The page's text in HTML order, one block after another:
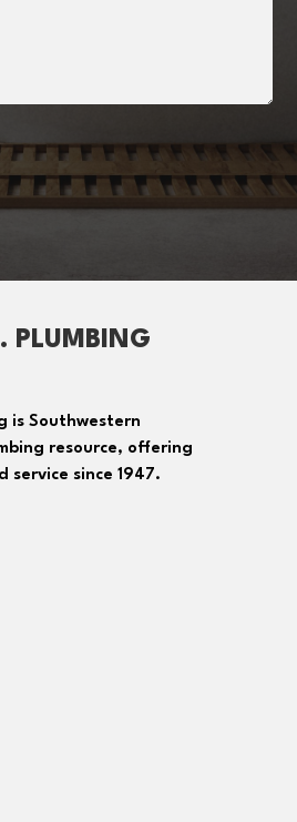
PLUMBING
is Southwestern
resource, offering
since 1947.